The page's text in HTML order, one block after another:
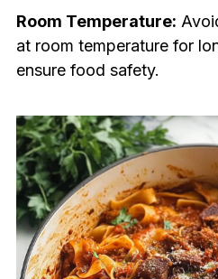
Room Temperature:
at room temperature for
ensure food safety.